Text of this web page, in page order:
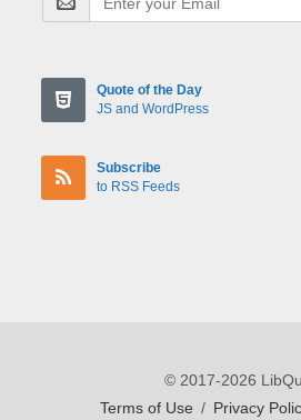
Quote of the Day
JS and WordPress
Subscribe
to RSS Feeds
© 2017-2026
Terms of Use / Privacy